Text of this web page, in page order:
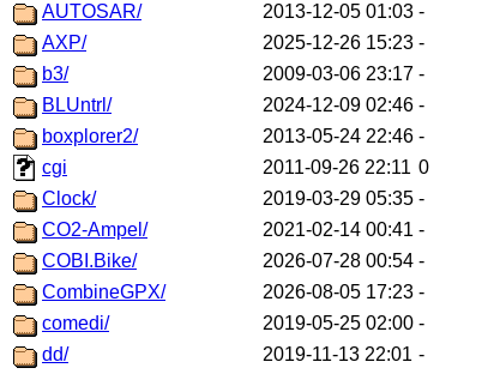
AUTOSAR/ 2013-12-05 01:03 -
AXP/
2025-12-26 15:23 -
b3/
2009-03-06 23:17 -
BLUntrl/
2024-12-09 02:46 -
boxplorer2/
2013-05-24 22:46 -
cgi
2011-09-26 22:11 0
Clock/
2019-03-29 05:35 -
CO2-Ampel/
2021-02-14 00:41 -
COBI.Bike/
2026-07-28 00:54 -
CombineGPX/
2026-08-05 17:23 -
comedi/
2019-05-25 02:00 -
dd/
2019-11-13 22:01 -